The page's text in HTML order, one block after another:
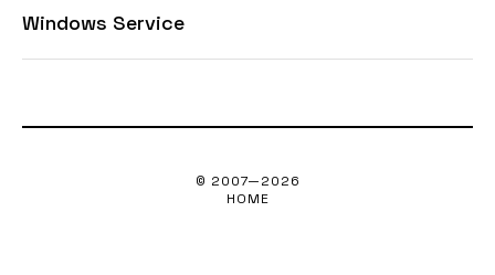
Windows Service
© 2007—2026
HOME